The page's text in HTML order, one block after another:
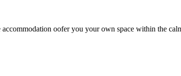
oofer you your own space within the